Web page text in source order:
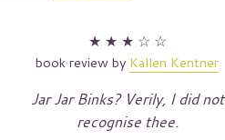
★ ★ ★ ☆ ☆
book review by Kallen Kentner
Jar Jar Binks? Verily, I did not
recognise thee.